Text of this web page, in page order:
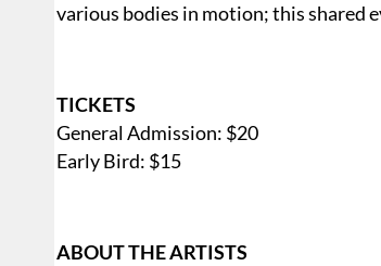
various bodies in motion; this shared
TICKETS
General Admission: $20
Early Bird: $15
ABOUT THE ARTISTS